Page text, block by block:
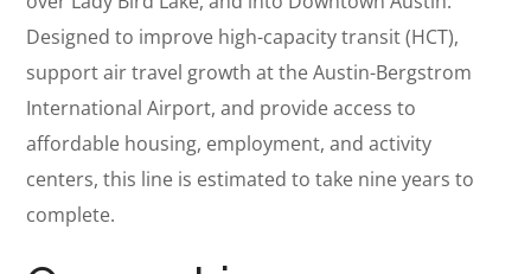
Designed to improve high-capacity transit (HCT),
support air travel growth at the Austin-Bergstrom
International Airport, and provide access to
affordable housing, employment, and activity
centers, this line is estimated to take nine years to
complete.